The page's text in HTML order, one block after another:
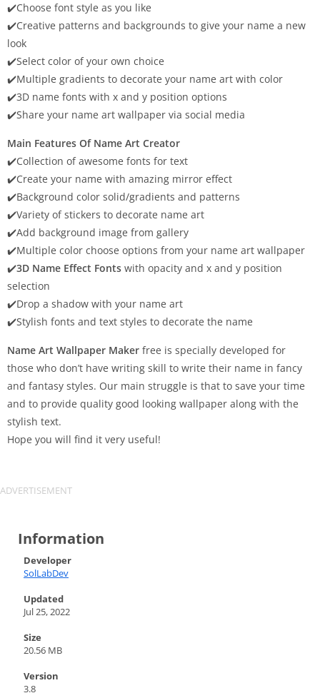
✔️Choose font style as you like
✔️Creative patterns and backgrounds to give your name a new
look
✔️Select color of your own choice
✔️Multiple gradients to decorate your name art with color
✔️3D name fonts with x and y position options
✔️Share your name art wallpaper via social media
Main Features Of Name Art Creator
✔️Collection of awesome fonts for text
✔️Create your name with amazing mirror effect
✔️Background color solid/gradients and patterns
✔️Variety of stickers to decorate name art
✔️Add background image from gallery
✔️Multiple color choose options from your name art wallpaper
✔️3D Name Effect Fonts with opacity and x and y position
selection
✔️Drop a shadow with your name art
✔️Stylish fonts and text styles to decorate the name
Name Art Wallpaper Maker free is specially developed for
those who don’t have writing skill to write their name in fancy
and fantasy styles. Our main struggle is that to save your time
and to provide quality good looking wallpaper along with the
stylish text.
Hope you will find it very useful!
Information
Developer
SolLabDev
Updated
Jul 25, 2022
Size
20.56 MB
Version
3.8